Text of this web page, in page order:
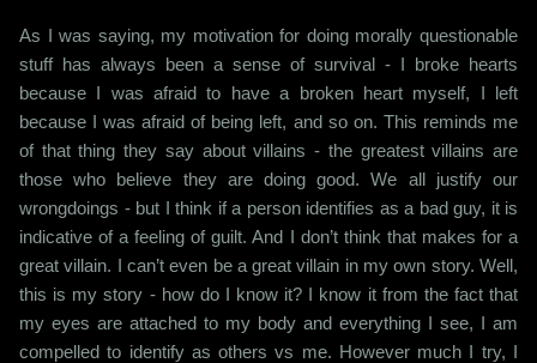
As I was saying, my motivation for doing morally questionable
stuff has always been a sense of survival - I broke hearts
because I was afraid to have a broken heart myself, I left
because I was afraid of being left, and so on. This reminds me
of that thing they say about villains - the greatest villains are
those who believe they are doing good. We all justify our
wrongdoings - but I think if a person identifies as a bad guy, it is
indicative of a feeling of guilt. And I don’t think that makes for a
great villain. I can’t even be a great villain in my own story. Well,
this is my story - how do I know it? I know it from the fact that
my eyes are attached to my body and everything I see, I am
compelled to identify as others vs me. However much I try, I